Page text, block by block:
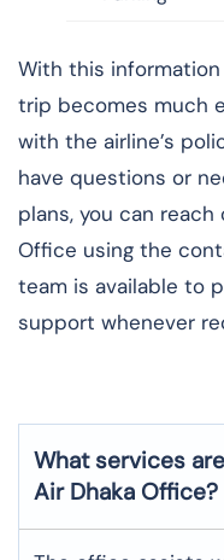
With this information
trip becomes much
with the airline’s
have questions or
plans, you can
Office using the
team is available to
support whenever
What services
Air Dhaka Office?